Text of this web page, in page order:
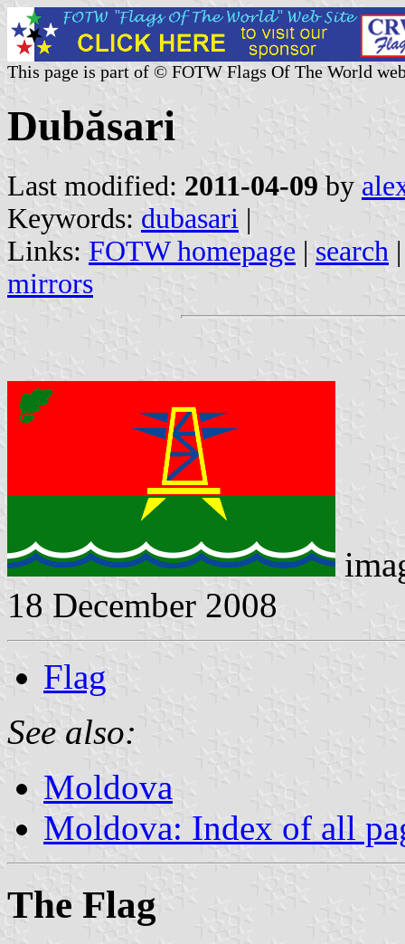
This page is part of © FOTW Flags Of The World
Dubăsari
Last modified: 2011-04-09 by
Keywords: dubasari |
Links: FOTW homepage | search
mirrors
18 December 2008
Flag
See also:
Moldova
Moldova: Index of all
The Flag